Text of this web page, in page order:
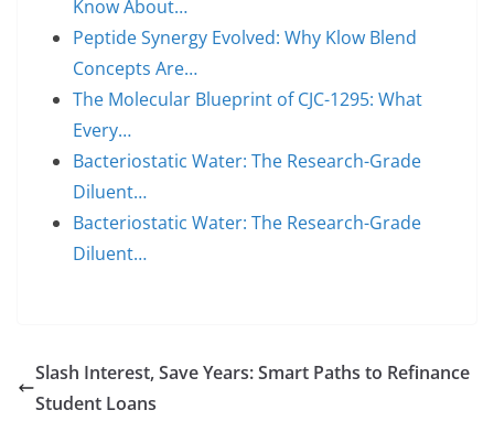
Know About…
Peptide Synergy Evolved: Why Klow Blend
Concepts Are…
The Molecular Blueprint of CJC-1295: What
Every…
Bacteriostatic Water: The Research-Grade
Diluent…
Bacteriostatic Water: The Research-Grade
Diluent…
Slash Interest, Save Years: Smart Paths to Refinance
Student Loans